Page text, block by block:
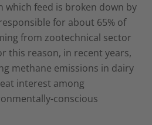
which feed is broken down by
for about 65% of
from zootechnical sector
this reason, in recent years,
methane emissions in dairy
interest among
conscious